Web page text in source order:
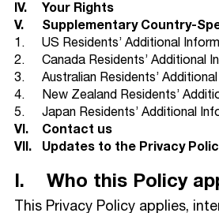
IV.
Your Rights
V.
Supplementary Country-
1.
US Residents’ Additional
2.
Canada Residents’ Additional
3.
Australian Residents’
4.
New Zealand Residents’
5.
Japan Residents’ Additional
VI.
Contact us
VII.
Updates to the Privacy
I. Who this Policy
This Privacy Policy applies,